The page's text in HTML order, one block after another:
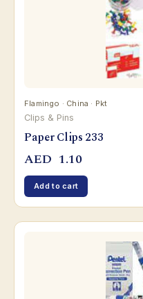
Flamingo · China · Pkt
Clips & Pins
Paper Clips 233
AED 1.10
Add to cart